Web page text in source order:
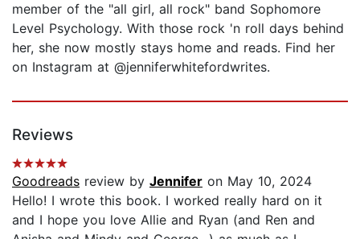
member of the "all girl, all rock" band Sophomore
Level Psychology. With those rock 'n roll days behind
her, she now mostly stays home and reads. Find her
on Instagram at @jenniferwhitefordwrites.
Reviews
Goodreads review by Jennifer on May 10, 2024
Hello! I wrote this book. I worked really hard on it
and I hope you love Allie and Ryan (and Ren and